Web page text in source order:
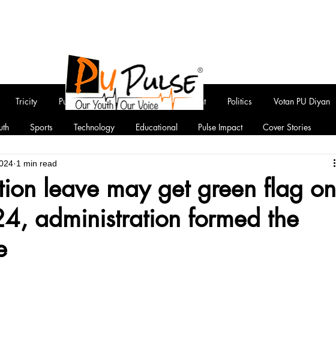
leave may get green flag on
administration formed the
1 min read
Tricity Punjab National Entertainment Politics Votan PU Diyan
Sports Technology Educational Pulse Impact Cover Stories